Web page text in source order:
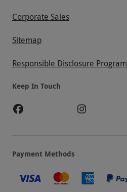
Corporate Sales
Sitemap
Responsible Disclosure Program
Keep In Touch
Payment Methods